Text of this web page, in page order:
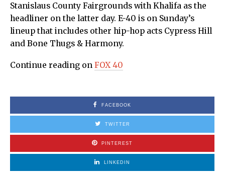
Stanislaus County Fairgrounds with Khalifa as the
headliner on the latter day. E-40 is on Sunday’s
lineup that includes other hip-hop acts Cypress Hill
and Bone Thugs & Harmony.
Continue reading on FOX 40
FACEBOOK
TWITTER
PINTEREST
LINKEDIN